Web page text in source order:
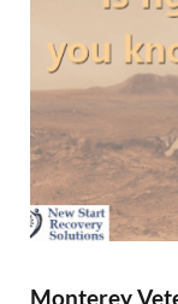
Monterey